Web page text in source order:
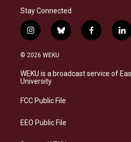
Stay Connected
i
n
s
a
g
a
b
l
s
k
f
a
b
o
l
i
e
d
© 2026 WEKU
WEKU is a broadcast service of
University
FCC Public File
EEO Public File